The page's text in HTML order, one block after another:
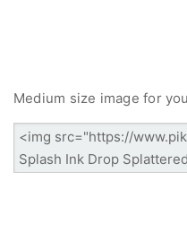
Medium size image for